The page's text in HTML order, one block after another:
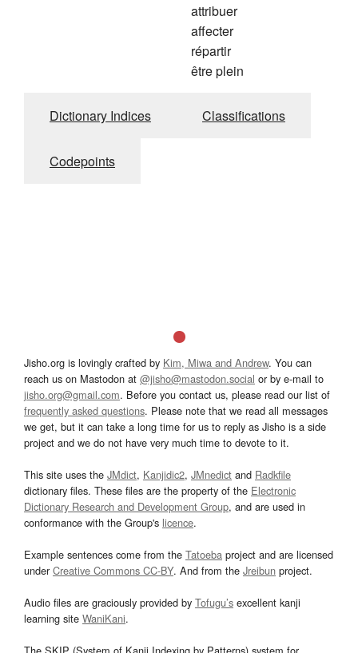
attribuer
affecter
répartir
être plein
Dictionary Indices Classifications
Codepoints
Jisho.org is lovingly crafted by Kim, Miwa and Andrew. You can
reach us on Mastodon at @jisho@mastodon.social or by e-mail to
jisho.org@gmail.com. Before you contact us, please read our list of
frequently asked questions. Please note that we read all messages
we get, but it can take a long time for us to reply as Jisho is a side
project and we do not have very much time to devote to it.
This site uses the JMdict, Kanjidic2, JMnedict and Radkfile
dictionary files. These files are the property of the Electronic
Dictionary Research and Development Group, and are used in
conformance with the Group's licence.
Example sentences come from the Tatoeba project and are licensed
underCreative Commons CC-BY. And from the Jreibun project.
Audio files are graciously provided by Tofugu’s excellent kanji
learning site WaniKani.